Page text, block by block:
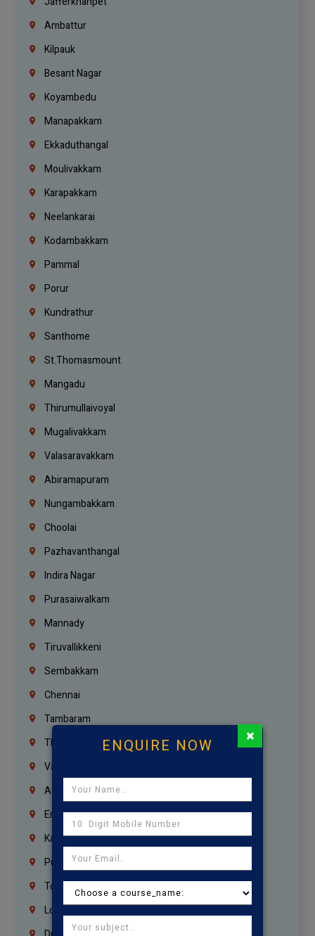
Ambattur
Kilpauk
Besant Nagar
Koyambedu
Manapakkam
Ekkaduthangal
Moulivakkam
Karapakkam
Neelankarai
Kodambakkam
Pammal
Porur
Kundrathur
Santhome
St.Thomasmount
Mangadu
Thirumullaivoyal
Mugalivakkam
Valasaravakkam
Abiramapuram
Nungambakkam
Choolai
Pazhavanthangal
Indira Nagar
Purasaiwalkam
Mannady
Tiruvallikkeni
Sembakkam
Chennai
Tambaram
Thiruvanmiyur
Vanagaram
Agaram
Erukkanchery
Kasturibai Nagar
Pudupet
Tondiarpet
London
ENQUIRE NOW ×